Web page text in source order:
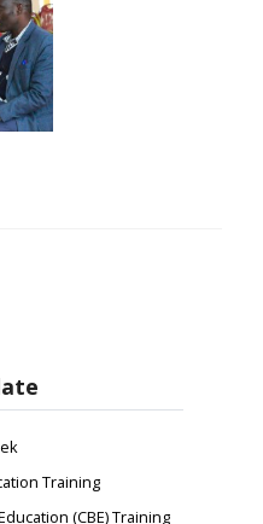
Training
(CBE) Training